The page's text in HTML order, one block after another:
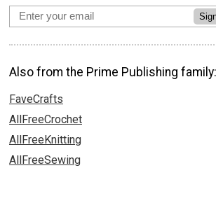
Also from the Prime Publishing family:
FaveCrafts
AllFreeCrochet
AllFreeKnitting
AllFreeSewing